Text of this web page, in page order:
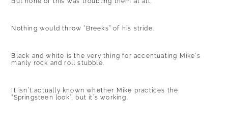
Nothing would throw “Breeks” of his stride.
Black and white is the very thing for accentuating Mike’s
manly rock and roll stubble.
It isn’t actually known whether Mike practices the
“Springsteen look”, but it’s working.